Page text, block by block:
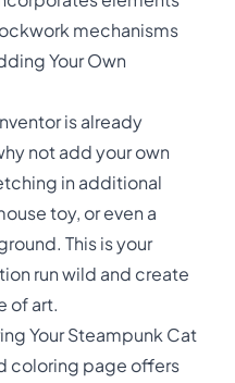
mechanisms
Your Own
is already
not add your own
in additional
toy, or even a
This is your
run wild and create
of art.
Your Steampunk Cat
coloring page offers